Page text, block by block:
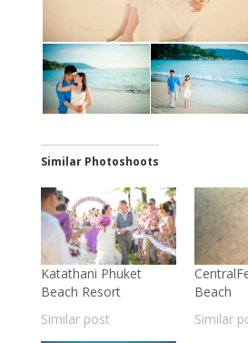
Similar Photoshoots
Katathani Phuket
Beach Resort
Similar post
Beach
Similar